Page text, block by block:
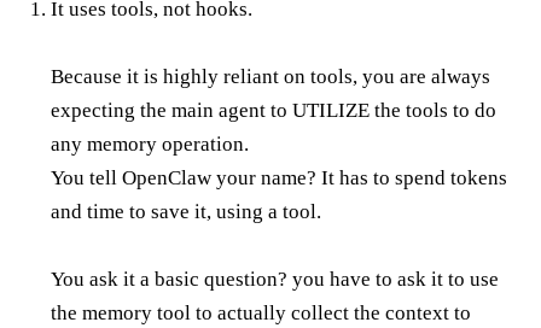
It uses tools, not hooks.
Because it is highly reliant on tools, you are always
expecting the main agent to UTILIZE the tools to do
any memory operation.
You tell OpenClaw your name? It has to spend tokens
and time to save it, using a tool.
You ask it a basic question? you have to ask it to use
the memory tool to actually collect the context to